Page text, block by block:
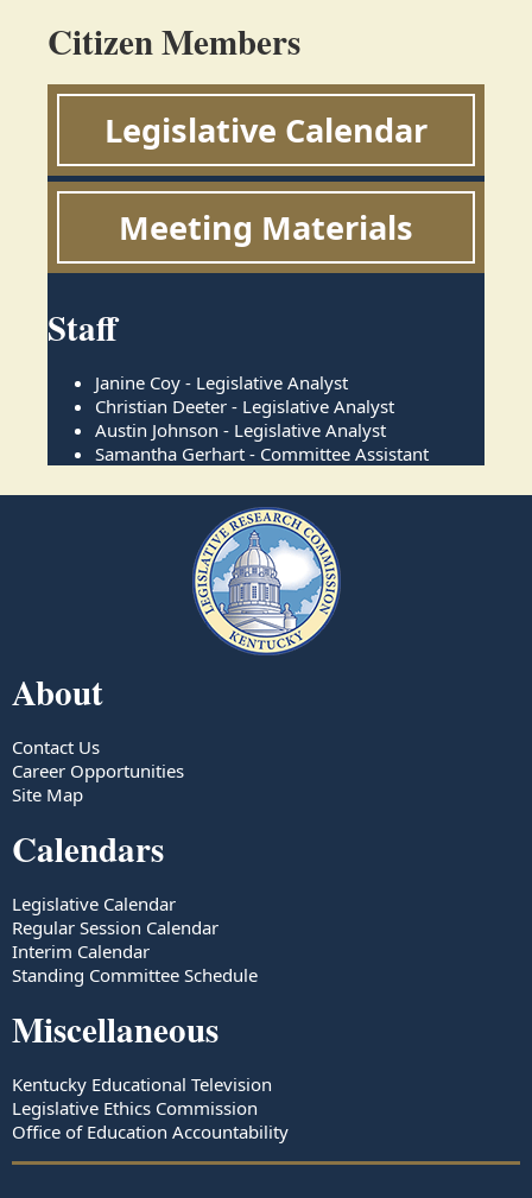
Citizen Members
Legislative Calendar
Meeting Materials
Staff
Janine Coy - Legislative Analyst
Christian Deeter - Legislative Analyst
Austin Johnson - Legislative Analyst
Samantha Gerhart - Committee Assistant
About
Contact Us
Career Opportunities
Site Map
Calendars
Legislative Calendar
Regular Session Calendar
Interim Calendar
Standing Committee Schedule
Miscellaneous
Kentucky Educational Television
Legislative Ethics Commission
Office of Education Accountability